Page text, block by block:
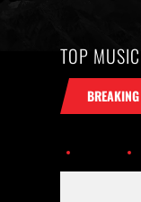
TOP
artists